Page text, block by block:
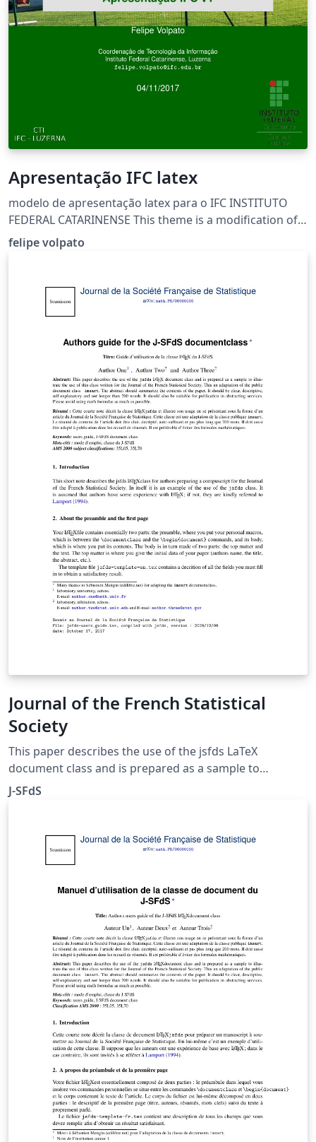
Apresentação IFC latex
modelo de apresentação latex para o IFC INSTITUTO
FEDERAL CATARINENSE This theme is a modification of
the Gelugor beamer theme by LianTze Lim.
felipe volpato
Journal of the French Statistical
Society
This paper describes the use of the jsfds LaTeX
document class and is prepared as a sample to
illustrate the use of this class written for the Journal of
the French Statistical Society. This an adaptation of the
J-SFdS